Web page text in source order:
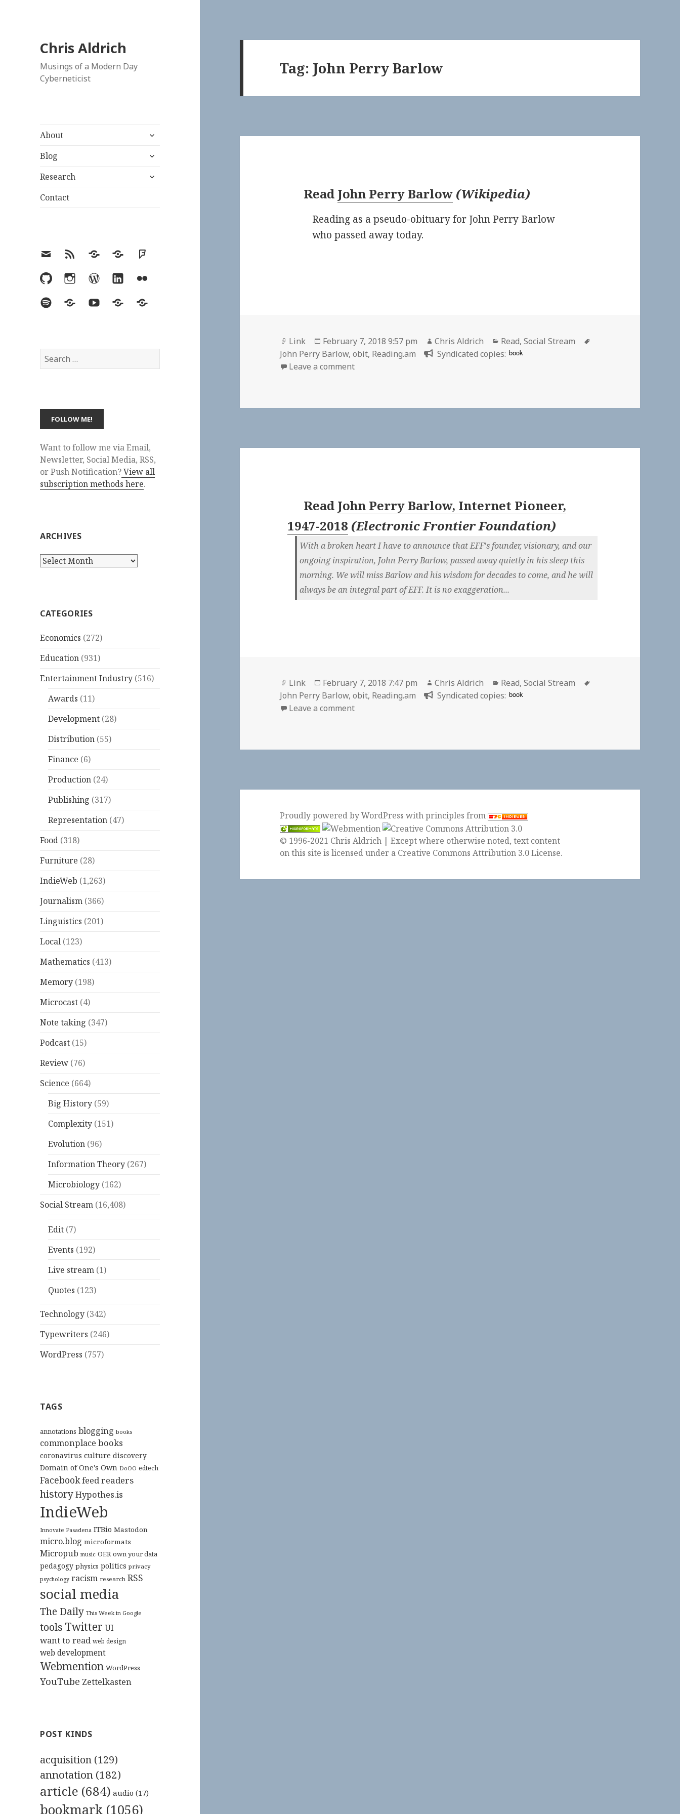
Chris Aldrich
Musings of a Modern Day
Cyberneticist
About
expand
menu
Blog
expand
menu
Research
expand
Contact
EmailRSS Hypothesis
MastodonFoursquare
GitHubInstagramWordPress
LinkedInFlickr
SpotifyLast.fmYouTubeBlueskyElsewhere
Search
for:
Want to follow me via Email,
Newsletter, Social Media, RSS,
or Push Notification?View all
subscription methods here.
ARCHIVES
Archives
CATEGORIES
Economics (272)
Education (931)
Entertainment Industry (516)
Awards (11)
Development (28)
Distribution (55)
Finance (6)
Production (24)
Publishing (317)
Representation (47)
Food (318)
Furniture (28)
IndieWeb (1,263)
Journalism (366)
Linguistics (201)
Local (123)
Mathematics (413)
Memory (198)
Microcast (4)
Note taking (347)
Podcast (15)
Review (76)
Science (664)
Big History (59)
Complexity (151)
Evolution (96)
Information Theory (267)
Microbiology (162)
Social Stream (16,408)
Edit (7)
Events (192)
Live stream (1)
Quotes (123)
Technology (342)
Typewriters (246)
WordPress (757)
TAGS
annotations blogging books
commonplace books
coronavirus culture discovery
Domain of One's Own DoOO edtech
Facebookfeed readers
historyHypothes.is
IndieWeb
Innovate Pasadena ITBio Mastodon
micro.blog microformats
Micropub music OER own your data
pedagogy physics politics privacy
psychology racism research RSS
social media
The Daily This Week in Google
tools Twitter UI
want to read web design
web development
Webmention WordPress
YouTube Zettelkasten
POST KINDS
acquisition (129)
annotation (182)
article (684) audio (17)
bookmark (1056)
Tag: John Perry Barlow
Read John Perry Barlow (Wikipedia)
Reading as a pseudo-obituary for John Perry Barlow
who passed away today.
Format
Link
Posted
on
February 7, 2018 9:57 pm Author
Chris Aldrich Categories
Read,Social Stream
John Perry Barlow,obit, Reading.am Syndicated copies: book
Leave a commenton 👓 John Perry Barlow | Wikipedia
Read John Perry Barlow, Internet Pioneer,
1947-2018 (Electronic Frontier Foundation)
With a broken heart I have to announce that EFF's founder, visionary, and our
ongoing inspiration, John Perry Barlow, passed away quietly in his sleep this
morning. We will miss Barlow and his wisdom for decades to come, and he will
always be an integral part of EFF. It is no exaggeration...
Format
Link
Posted
on
February 7, 2018 7:47 pm Author
Chris Aldrich Categories
Read,Social Stream
John Perry Barlow,obit, Reading.am Syndicated copies: book
Leave a commenton 👓 John Perry Barlow, Internet Pioneer, 1947-2018 | EFF.org
Proudly powered by WordPresswithprinciples from
© 1996-2021 Chris Aldrich | Except where otherwise noted, text content
on this site is licensed under a Creative Commons Attribution 3.0 License.